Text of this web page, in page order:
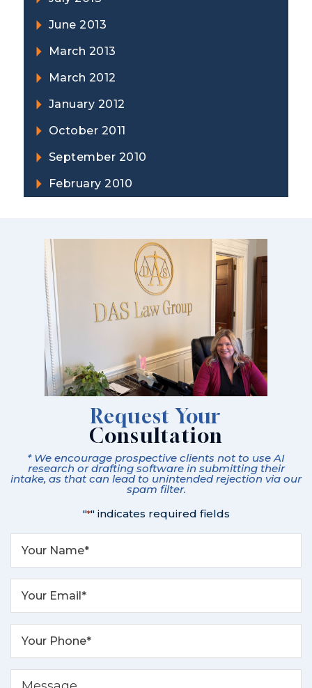
June 2013
March 2013
March 2012
January 2012
October 2011
September 2010
February 2010
Request Your
Consultation
* We encourage prospective clients not to use AI
research or drafting software in submitting their
intake, as that can lead to unintended rejection via our
spam filter.
"*" indicates required fields